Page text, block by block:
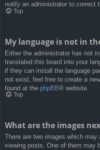
notify an administrator to correct
Top
My language is not in
Either the administrator has not
translated this board into your
if they can install the language
not exist, feel free to create a
found at the phpBB® website.
Top
What are the images
There are two images which may
viewing posts. One of them may